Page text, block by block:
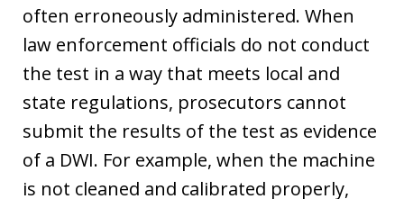
often erroneously administered. When
law enforcement officials do not conduct
the test in a way that meets local and
state regulations, prosecutors cannot
submit the results of the test as evidence
of a DWI. For example, when the machine
is not cleaned and calibrated properly,